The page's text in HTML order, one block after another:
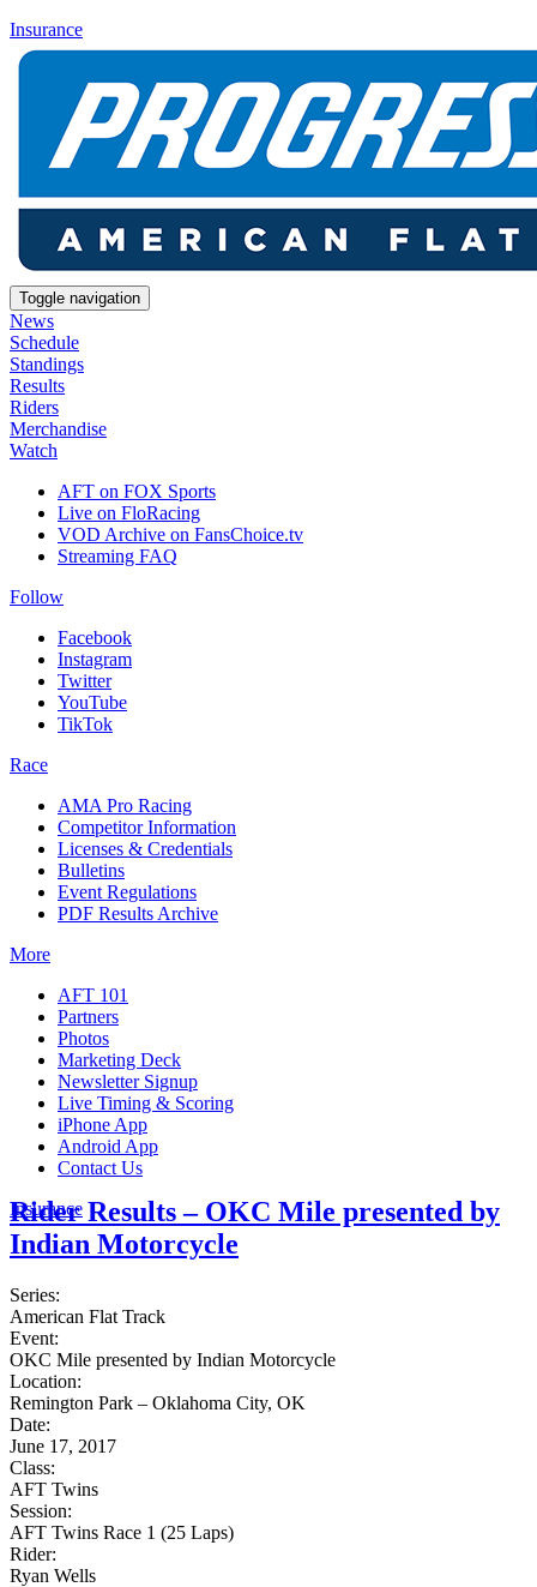
Insurance
Toggle navigation
News
Schedule
Standings
Results
Riders
Merchandise
Watch
AFT on FOX Sports
Live on FloRacing
VOD Archive on FansChoice.tv
Streaming FAQ
Follow
Facebook
Instagram
Twitter
YouTube
TikTok
Race
AMA Pro Racing
Competitor Information
Licenses & Credentials
Bulletins
Event Regulations
PDF Results Archive
More
AFT 101
Partners
Photos
Marketing Deck
Newsletter Signup
Live Timing & Scoring
iPhone App
Android App
Contact Us
Insurance
Rider Results – OKC Mile presented by
Indian Motorcycle
Series:
American Flat Track
Event:
OKC Mile presented by Indian Motorcycle
Location:
Remington Park – Oklahoma City, OK
Date:
June 17, 2017
Class:
AFT Twins
Session:
AFT Twins Race 1 (25 Laps)
Rider:
Ryan Wells